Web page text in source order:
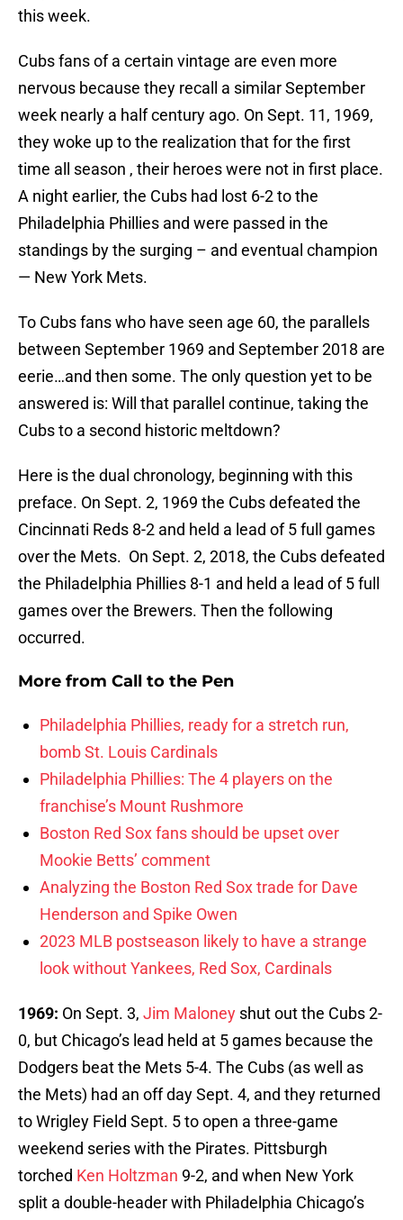
this week.
Cubs fans of a certain vintage are even more
nervous because they recall a similar September
week nearly a half century ago. On Sept. 11, 1969,
they woke up to the realization that for the first
time all season , their heroes were not in first place.
A night earlier, the Cubs had lost 6-2 to the
Philadelphia Phillies and were passed in the
standings by the surging – and eventual champion
— New York Mets.
To Cubs fans who have seen age 60, the parallels
between September 1969 and September 2018 are
eerie…and then some. The only question yet to be
answered is: Will that parallel continue, taking the
Cubs to a second historic meltdown?
Here is the dual chronology, beginning with this
preface. On Sept. 2, 1969 the Cubs defeated the
Cincinnati Reds 8-2 and held a lead of 5 full games
over the Mets. On Sept. 2, 2018, the Cubs defeated
the Philadelphia Phillies 8-1 and held a lead of 5 full
games over the Brewers. Then the following
occurred.
More from Call to the Pen
Philadelphia Phillies, ready for a stretch run,
bomb St. Louis Cardinals
Philadelphia Phillies: The 4 players on the
franchise’s Mount Rushmore
Boston Red Sox fans should be upset over
Mookie Betts’ comment
Analyzing the Boston Red Sox trade for Dave
Henderson and Spike Owen
2023 MLB postseason likely to have a strange
look without Yankees, Red Sox, Cardinals
1969: On Sept. 3, Jim Maloney shut out the Cubs 2-
0, but Chicago’s lead held at 5 games because the
Dodgers beat the Mets 5-4. The Cubs (as well as
the Mets) had an off day Sept. 4, and they returned
to Wrigley Field Sept. 5 to open a three-game
weekend series with the Pirates. Pittsburgh
torched Ken Holtzman 9-2, and when New York
split a double-header with Philadelphia Chicago’s